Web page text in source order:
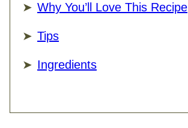
Why You’ll Love This Recipe
Tips
Ingredients